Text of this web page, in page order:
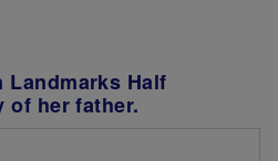
Landmarks Half
of her father.